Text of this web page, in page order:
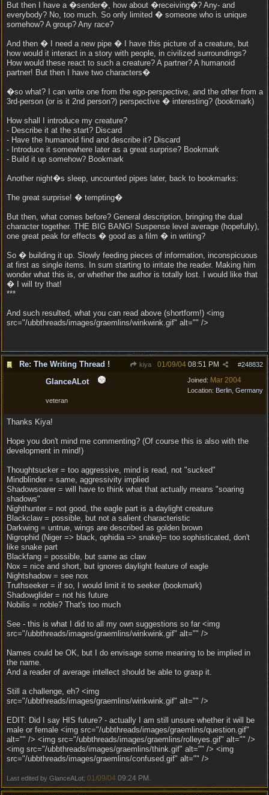
But then I have a �sender�, how about �receiving�? Any- and
everybody? No, too much. So only limited � someone who is unique
somehow? A group? Any race?
And then � I need a new pipe � I have this picture of a creature, but
how would it interact in a story with people, in civilized surroundings?
How would these react to such a creature? A partner? A humanoid
partner! But then I have two characters�
�so what? I can write one from the ego-perspective, and the other from a
3rd-person (or is it 2nd person?) perspective � interesting? (bookmark)
How shall I introduce my creature?
- Describe it at the start? Discard
- Have the humanoid find and describe it? Discard
- Introduce it somewhere later as a great surprise? Bookmark
- Build it up somehow? Bookmark
Another night�s sleep, uncounted pipes later, back to bookmarks:
The great surprise! � tempting�
But then, what comes before? General description, bringing the dual
character together. THE BIG BANG! Suspense level average (hopefully),
one great peak for effects � good as a film � in writing?
So � building it up. Slowly feeding pieces of information, inconspicuous
at first as single items. In sum starting to irritate the reader. Making him
wonder what this is, or whether the author is totally lost. I would like that
� I will try that!
***
And such resulted, what you can read above (shortform!) <img
src="/ubbthreads/images/graemlins/winkwink.gif" alt="" />
Re: The Writing Thread ! kiya #248832
01/09/04 08:51 PM
Joined: Mar 2004
Location: Berlin, Germany
GlanceALot
veteran
Thanks Kiya!
Hope you don't mind me commenting? (Of course this is also with the
development in mind!)
Thoughtsucker = too aggressive, mind is read, not "sucked"
Mindblinder = same, aggressivity implied
Shadowsoarer = will have to think what that actually means "soaring
shadows"
Nighthunter = not good, the eagle part is a daylight creature
Blackclaw = possible, but not a salient characteristic
Darkwing = untrue, wings are described as golden brown
Nigrophid (Niger => black, ophidia => snake)= too sophisticated, don't
like snake part
Blackfang = possible, but same as claw
Nox = nice and short, but ignores daylight feature of eagle
Nightshadow = see nox
Truthseeker = if so, I would limit it to seeker (bookmark)
Shadowglider = not his future
Nobilis = noble? That's too much
See - this is what I did to all my own suggestions so far <img
src="/ubbthreads/images/graemlins/winkwink.gif" alt="" />
Names could be OK, but I do envisage some meaning to be implied in
the name.
And a reader of average intellect should be able to grasp it.
Still a challenge, eh? <img
src="/ubbthreads/images/graemlins/winkwink.gif" alt="" />
EDIT: Did I say HIS future? - actually I am still unsure whether it will be
male or female <img src="/ubbthreads/images/graemlins/question.gif"
alt="" /> <img src="/ubbthreads/images/graemlins/rolleyes.gif" alt="" />
<img src="/ubbthreads/images/graemlins/think.gif" alt="" /> <img
src="/ubbthreads/images/graemlins/confused.gif" alt="" />
Last edited by GlanceALot; 01/09/04 09:24 PM